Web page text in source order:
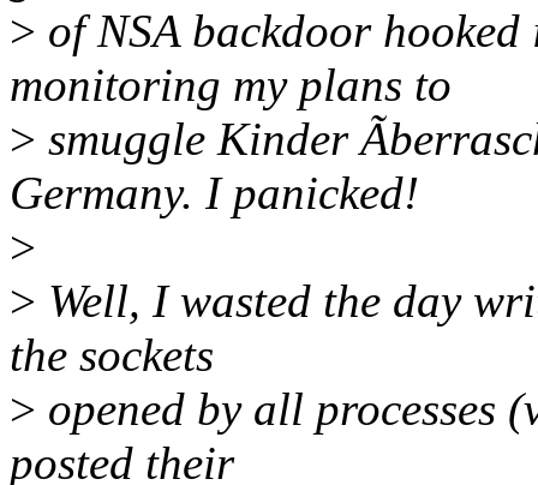
> of NSA backdoor
monitoring my plans to
> smuggle Kinder
Germany. I panicked!
>
> Well, I wasted the day
the sockets
> opened by all processes
posted their